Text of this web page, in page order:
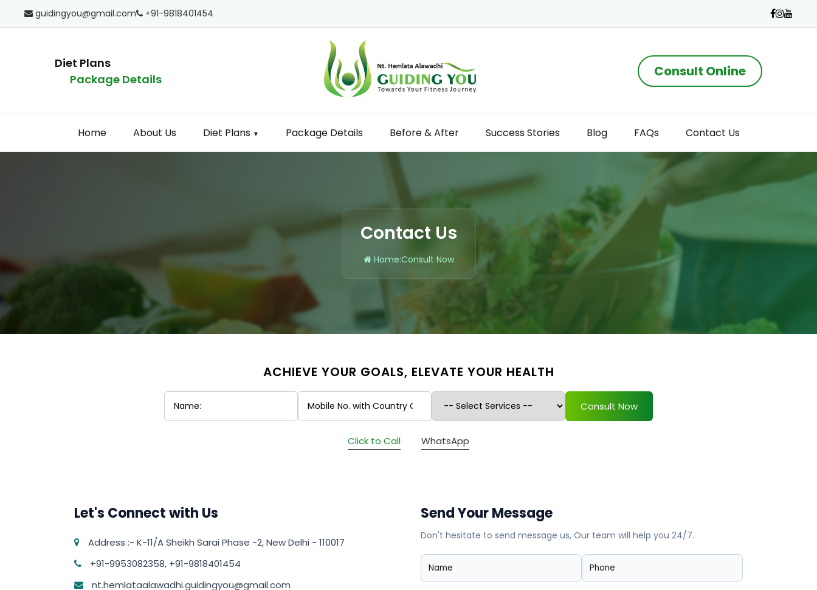
guidingyou@gmail.com +91-9818401454
Diet Plans
Package Details
Consult Online
Home About Us Diet Plans ▼ Package Details Before & After Success Stories Blog FAQs Contact Us
Contact Us
Home:Consult Now
ACHIEVE YOUR GOALS, ELEVATE YOUR HEALTH
Consult Now
Click to Call WhatsApp
Let's Connect with Us
Address :- K-11/A Sheikh Sarai Phase -2, New Delhi - 110017
+91-9953082358, +91-9818401454
nt.hemlataalawadhi.guidingyou@gmail.com
Send Your Message
Don't hesitate to send message us, Our team will help you 24/7.